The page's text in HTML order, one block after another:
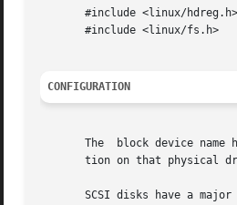
#include <linux/
       #include <linux/fs.h>	       /* for BLKGETSIZE and BLKRRPART */
CONFIGURATION
The  block device name
tion on that physical
SCSI disks have a major